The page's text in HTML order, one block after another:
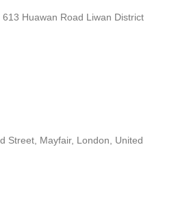
Huawan Road Liwan District
Street, Mayfair, London, United